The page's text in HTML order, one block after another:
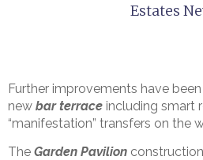
Estates
Further improvements have
new bar terrace including smart
“manifestation” transfers on the
The Garden Pavilion